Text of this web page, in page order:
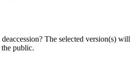
The selected version(s) will
public.